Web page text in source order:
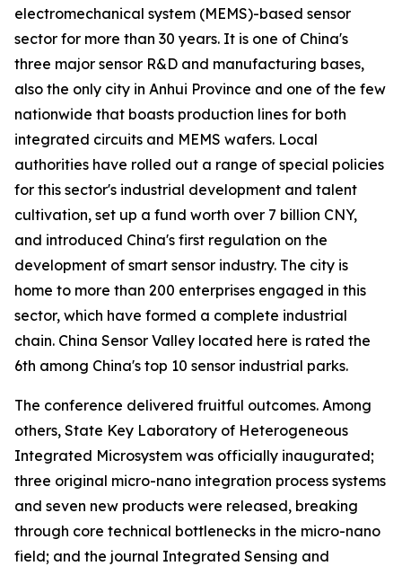
electromechanical system (MEMS)-based sensor
sector for more than 30 years. It is one of China's
three major sensor R&D and manufacturing bases,
also the only city in Anhui Province and one of the few
nationwide that boasts production lines for both
integrated circuits and MEMS wafers. Local
authorities have rolled out a range of special policies
for this sector's industrial development and talent
cultivation, set up a fund worth over 7 billion CNY,
and introduced China's first regulation on the
development of smart sensor industry. The city is
home to more than 200 enterprises engaged in this
sector, which have formed a complete industrial
chain. China Sensor Valley located here is rated the
6th among China's top 10 sensor industrial parks.
The conference delivered fruitful outcomes. Among
others, State Key Laboratory of Heterogeneous
Integrated Microsystem was officially inaugurated;
three original micro-nano integration process systems
and seven new products were released, breaking
through core technical bottlenecks in the micro-nano
field; and the journal Integrated Sensing and